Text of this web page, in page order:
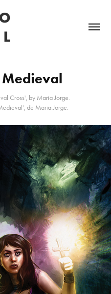
Cross', by Maria Jorge.
de Maria Jorge.